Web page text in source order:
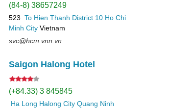
(84-8) 38657249
523 To Hien Thanh District 10 Ho Chi
Minh City Vietnam
svc@hcm.vnn.vn
Saigon Halong Hotel
(+84.33) 3 845845
Ha Long Halong City Quang Ninh